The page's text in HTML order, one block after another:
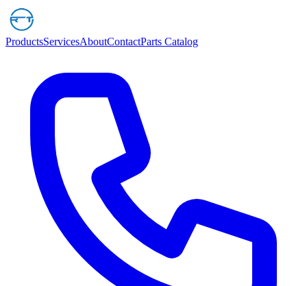
ProductsServicesAboutContactParts Catalog